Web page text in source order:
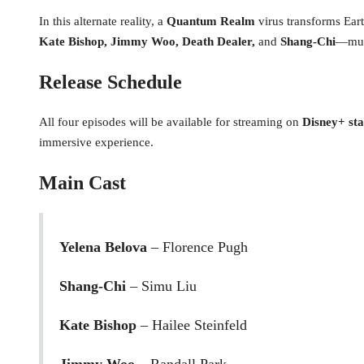
In this alternate reality, a Quantum Realm virus transforms
Kate Bishop, Jimmy Woo, Death Dealer, and Shang-Chi
Release Schedule
All four episodes will be available for streaming on Disney+
immersive experience.
Main Cast
Yelena Belova – Florence Pugh
Shang-Chi – Simu Liu
Kate Bishop – Hailee Steinfeld